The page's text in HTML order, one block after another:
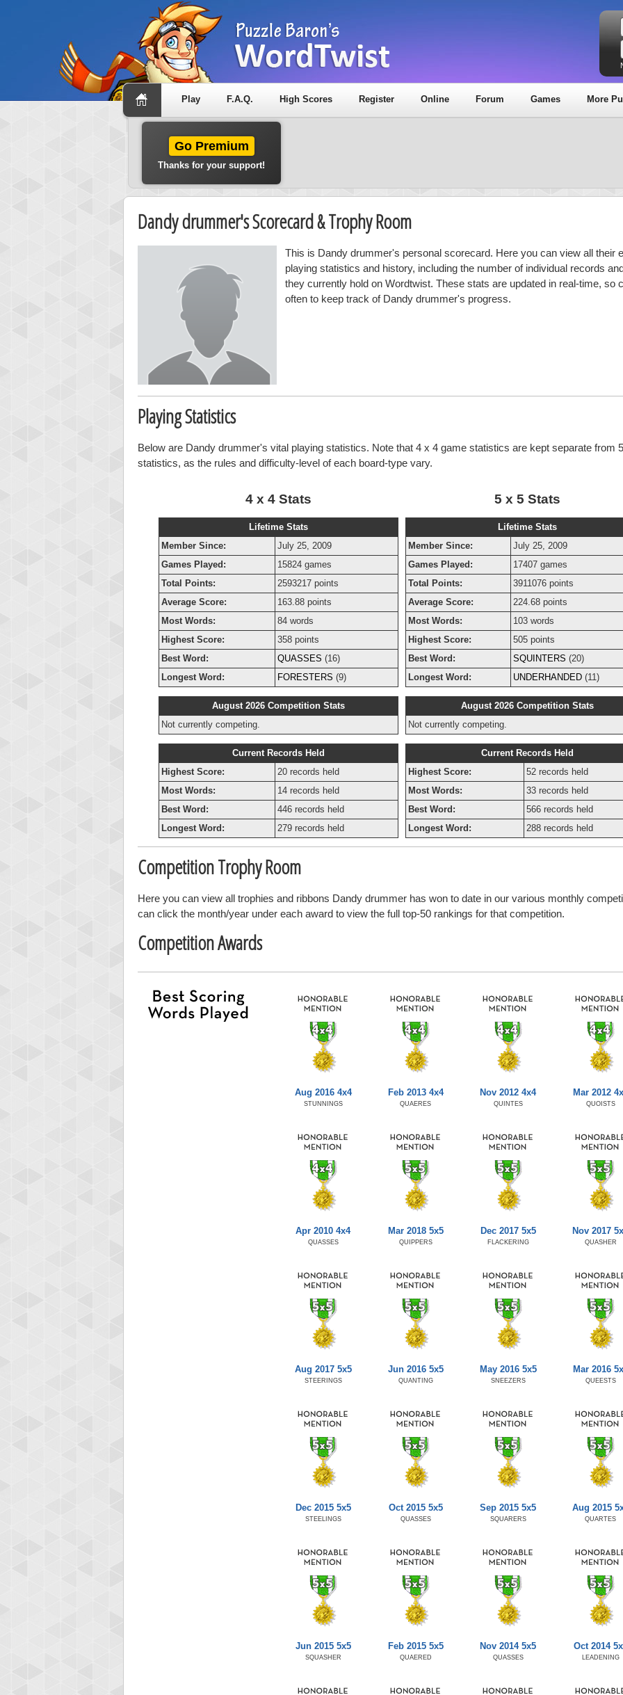
Play F.A.Q. High Scores Register Online Forum Games More
Go Premium
Thanks for your support!
Dandy drummer's Scorecard & Trophy Room
This is Dandy drummer's personal scorecard. Here you can view all their
playing statistics and history, including the number of individual records
they currently hold on Wordtwist. These stats are updated in real-time, so
often to keep track of Dandy drummer's progress.
Playing Statistics
Below are Dandy drummer's vital playing statistics. Note that 4 x 4 game statistics are kept separate from
statistics, as the rules and difficulty-level of each board-type vary.
4 x 4 Stats
Lifetime Stats
Member Since:
July 25, 2009
Games Played:
15824 games
Total Points:
2593217 points
Average Score:
163.88 points
Most Words:
84 words
Highest Score:
358 points
Best Word:
QUASSES (16)
Longest Word:
FORESTERS (9)
August 2026 Competition Stats
Not currently competing.
Current Records Held
Highest Score:
20 records held
Most Words:
14 records held
Best Word:
446 records held
Longest Word:
279 records held
5 x 5 Stats
Lifetime Stats
Member Since:
July 25, 2009
Games Played:
17407 games
Total Points:
3911076 points
Average Score:
224.68 points
Most Words:
103 words
Highest Score:
505 points
Best Word:
SQUINTERS (20)
Longest Word:
UNDERHANDED (11)
August 2026 Competition Stats
Not currently competing.
Current Records Held
Highest Score:
52 records held
Most Words:
33 records held
Best Word:
566 records held
Longest Word:
288 records held
Competition Trophy Room
Here you can view all trophies and ribbons Dandy drummer has won to date in our various monthly
can click the month/year under each award to view the full top-50 rankings for that competition.
Competition Awards
Aug 2016 4x4
STUNNINGS
Feb 2013 4x4
QUAERES
Nov 2012 4x4
QUINTES
Mar 2012
QUOISTS
Apr 2010 4x4
QUASSES
Mar 2018 5x5
QUIPPERS
Dec 2017 5x5
FLACKERING
Nov 2017
QUASHER
Aug 2017 5x5
STEERINGS
Jun 2016 5x5
QUANTING
May 2016 5x5
SNEEZERS
Mar 2016
QUEESTS
Dec 2015 5x5
STEELINGS
Oct 2015 5x5
QUASSES
Sep 2015 5x5
SQUARERS
Aug 2015
QUARTES
Jun 2015 5x5
SQUASHER
Feb 2015 5x5
QUAERED
Nov 2014 5x5
QUASSES
Oct 2014
LEADENING